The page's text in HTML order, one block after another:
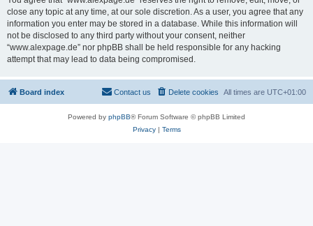
close any topic at any time, at our sole discretion. As a user, you agree that any
information you enter may be stored in a database. While this information will
not be disclosed to any third party without your consent, neither
“www.alexpage.de” nor phpBB shall be held responsible for any hacking
attempt that may lead to data being compromised.
Board index All times are UTC+01:00
Delete cookies
Contact us
Powered by phpBB® Forum Software © phpBB Limited
Privacy| Terms